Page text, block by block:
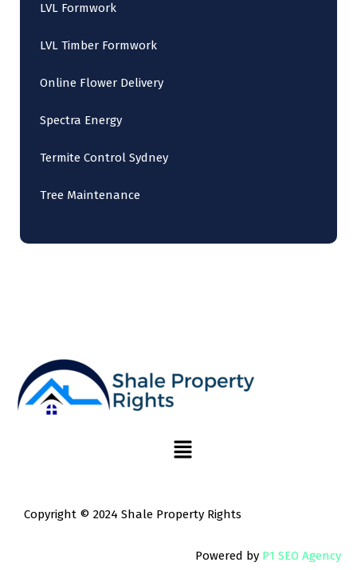
LVL Formwork
LVL Timber Formwork
Online Flower Delivery
Spectra Energy
Termite Control Sydney
Tree Maintenance
Copyright © 2024 Shale Property Rights
Powered by P1 SEO Agency